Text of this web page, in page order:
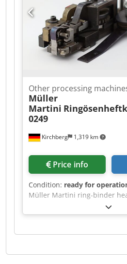
Kirchberg 1,319 km
Other processing
Müller
Martini
0249
Price info
Condition: ready for
Müller Martini ring-binder
0249. Dodpfxoh Rayzj Al Aeck